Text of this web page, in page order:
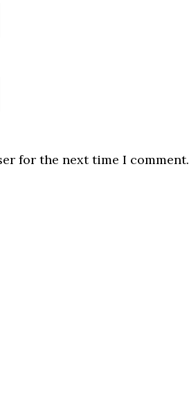
for the next time I comment.